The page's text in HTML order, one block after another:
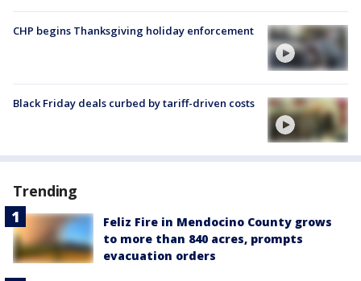
CHP begins Thanksgiving holiday enforcement
Black Friday deals curbed by tariff-driven costs
Trending
Feliz Fire in Mendocino County grows
to more than 840 acres, prompts
evacuation orders